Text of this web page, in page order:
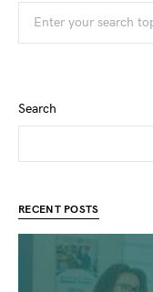
Search
RECENT POSTS